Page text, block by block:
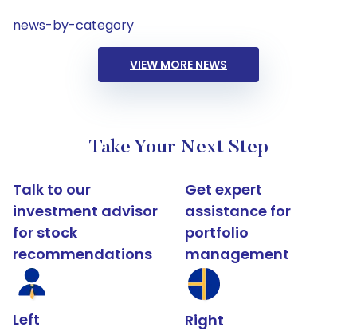
news-by-category
VIEW MORE NEWS
Take Your Next Step
Talk to our
investment advisor
for stock
recommendations
Left
Get expert
assistance for
portfolio
management
Right